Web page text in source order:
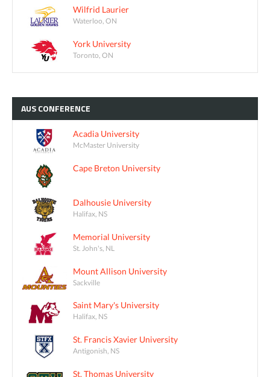
Wilfrid Laurier
Waterloo, ON
York University
Toronto, ON
AUSCONFERENCE
Acadia University
McMaster University
Cape Breton University
Dalhousie University
Halifax, NS
Memorial University
St. John's, NL
Mount Allison University
Sackville
Saint Mary's University
Halifax, NS
St. Francis Xavier University
Antigonish, NS
St. Thomas University